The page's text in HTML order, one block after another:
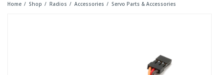
Home Shop Radios Accessories Servo Parts & Accessories